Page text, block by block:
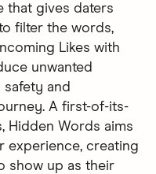
that gives daters
filter the words,
Likes with
unwanted
and
A first-of-its-
Hidden Words aims
experience, creating
show up as their